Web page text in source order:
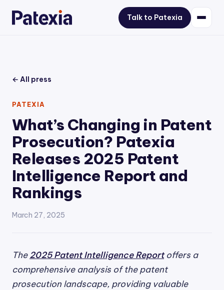
Talk to Patexia
← All press
PATEXIA
What’s Changing in Patent
Prosecution? Patexia
Releases 2025 Patent
Intelligence Report and
Rankings
March 27, 2025
The 2025 Patent Intelligence Report offers a
comprehensive analysis of the patent
prosecution landscape, providing valuable